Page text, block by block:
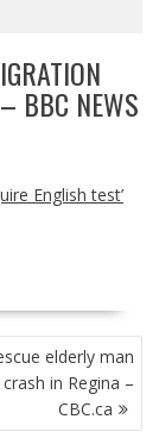
BBC NEWS
English test’
elderly man
in Regina –
CBC.ca